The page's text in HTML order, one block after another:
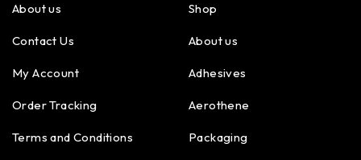
About us
Contact Us
My Account
Order Tracking
Terms and Conditions
Shop
About us
Adhesives
Aerothene
Packaging